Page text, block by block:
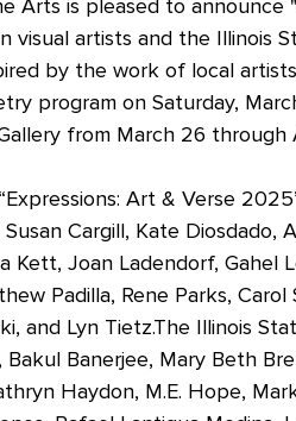
Arts is pleased to announce
artists and the Illinois
by the work of local
program on Saturday,
from March 26 through
Art & Verse
Cargill, Kate Diosdado,
Kett, Joan Ladendorf, Gahel
Padilla, Rene Parks, Carol
and Lyn Tietz.The Illinois
Bakul Banerjee, Mary Beth
Haydon, M.E. Hope,